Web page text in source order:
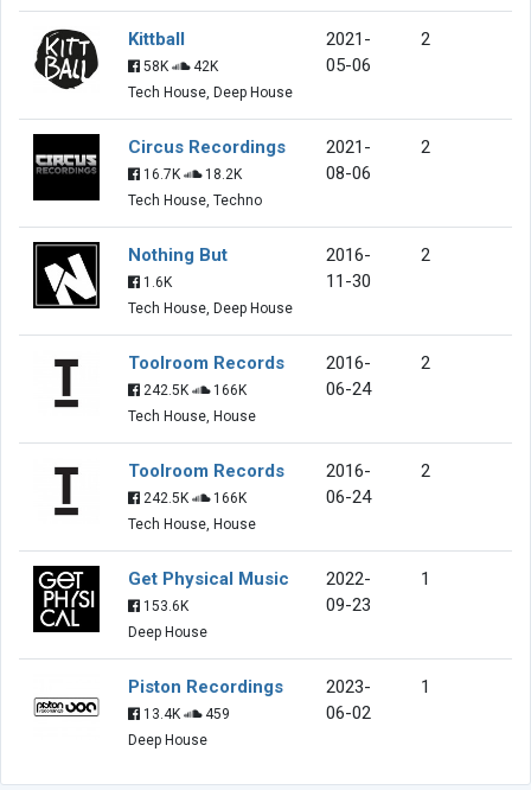
Kittball
58K
42K
Tech House, Deep House
2021-
05-06
2
Circus Recordings
16.7K
18.2K
Tech House, Techno
2021-
08-06
2
Nothing But
1.6K
Tech House, Deep House
2016-
11-30
2
Toolroom Records
242.5K
166K
Tech House, House
2016-
06-24
2
Toolroom Records
242.5K
166K
Tech House, House
2016-
06-24
2
Get Physical Music
153.6K
Deep House
2022-
09-23
1
Piston Recordings
13.4K
459
Deep House
2023-
06-02
1